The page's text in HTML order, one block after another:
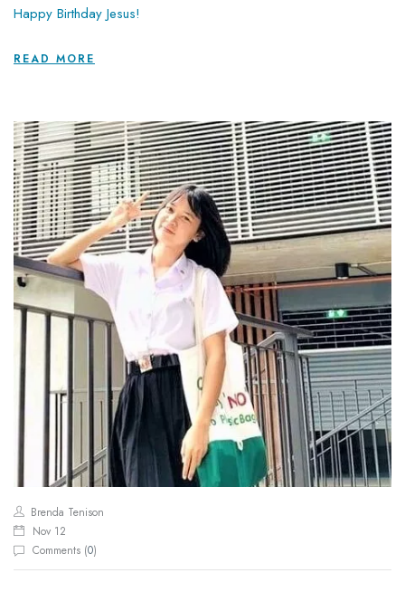
Happy Birthday Jesus!
READ MORE
Brenda Tenison
Nov 12
Comments (0)